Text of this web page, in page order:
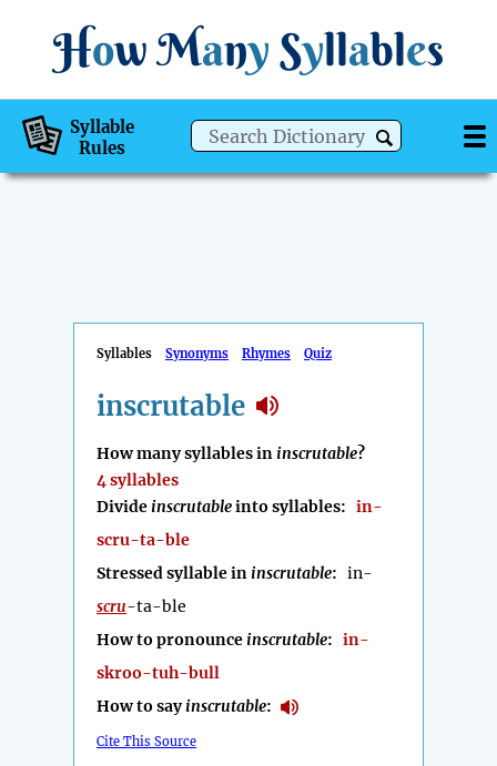
How Many Syllables
Syllable
Rules
Syllables Synonyms Rhymes Quiz
inscrutable
How many syllables in inscrutable?
4 syllables
Divide inscrutableinto syllables: in-
scru-ta-ble
Stressed syllable in inscrutable: in-
scru-ta-ble
How to pronounce inscrutable: in-
skroo-tuh-bull
How to sayinscrutable:
Cite This Source